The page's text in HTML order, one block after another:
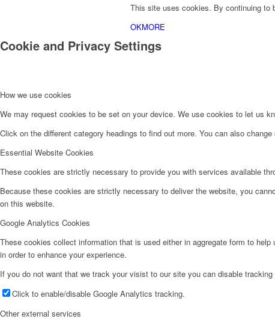
This site uses cookies. By continuing to
OKMORE
Cookie and Privacy Settings
How we use cookies
We may request cookies to be set on your device. We use cookies to let us
Click on the different category headings to find out more. You can also
Essential Website Cookies
These cookies are strictly necessary to provide you with services available
Because these cookies are strictly necessary to deliver the website, you
on this website.
Google Analytics Cookies
These cookies collect information that is used either in aggregate form to
in order to enhance your experience.
If you do not want that we track your visist to our site you can disable tracking
Click to enable/disable Google Analytics tracking.
Other external services